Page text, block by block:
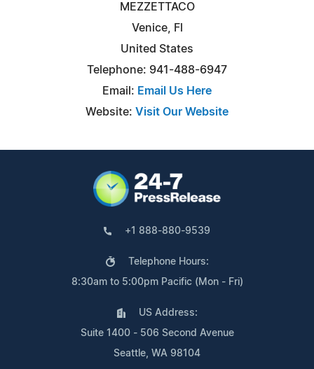
MEZZETTACO
Venice, Fl
United States
Telephone: 941-488-6947
Email: Email Us Here
Website: Visit Our Website
+1 888-880-9539
Telephone Hours:
8:30am to 5:00pm Pacific (Mon - Fri)
US Address:
Suite 1400 - 506 Second Avenue
Seattle, WA 98104